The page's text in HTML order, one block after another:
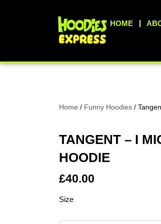
HOME
Home / Funny Hoodies/
TANGENT – I
HOODIE
£40.00
Size
-